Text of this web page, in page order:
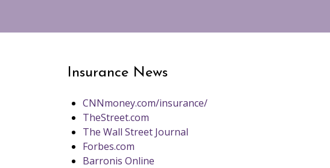
Insurance News
CNNmoney.com/insurance/
TheStreet.com
The Wall Street Journal
Forbes.com
Barronis Online